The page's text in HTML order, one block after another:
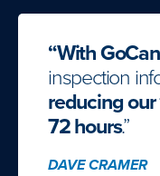
“With
inspection
reducing
72 hours.”
DAVE CRAMER